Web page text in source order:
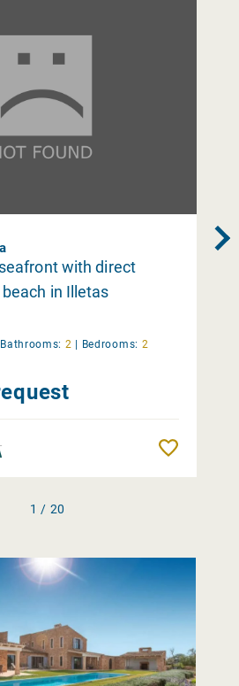
with direct
in Illetas
Bathrooms: 2 | Bedrooms: 2
1 / 20